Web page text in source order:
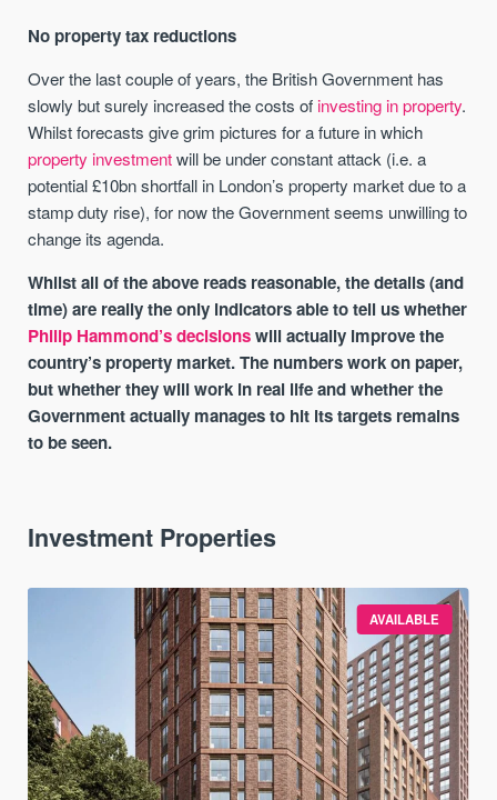
No property tax reductions
Over the last couple of years, the British Government has
slowly but surely increased the costs of investing in property.
Whilst forecasts give grim pictures for a future in which
property investmentwill be under constant attack (i.e. a
potential £10bn shortfall in London’s property market due to a
stamp duty rise), for now the Government seems unwilling to
change its agenda.
Whilst all of the above reads reasonable, the details (and
time) are really the only indicators able to tell us whether
Philip Hammond’s decisionswill actually improve the
country’s property market. The numbers work on paper,
but whether they will work in real life and whether the
Government actually manages to hit its targets remains
to be seen.
Investment Properties
AVAILABLE